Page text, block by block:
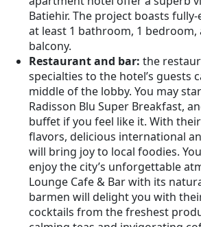
Batiehir. The project boasts
at least 1 bathroom, 1 bedroom,
balcony.
Restaurant and bar: the
specialties to the hotel’s guests
middle of the lobby. You may
Radisson Blu Super Breakfast,
buffet if you feel like it. With
flavors, delicious international
will bring joy to local foodies.
enjoy the city’s unforgettable
Lounge Cafe & Bar with its
barmen will delight you with
cocktails from the freshest